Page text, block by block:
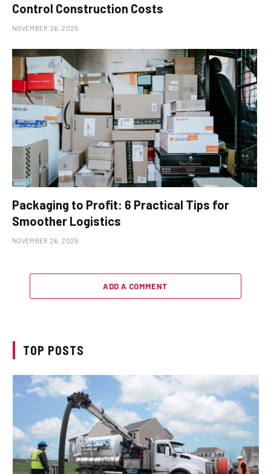
Control Construction Costs
NOVEMBER 26, 2025
Packaging to Profit: 6 Practical Tips for
Smoother Logistics
NOVEMBER 26, 2025
ADD A COMMENT
TOP POSTS